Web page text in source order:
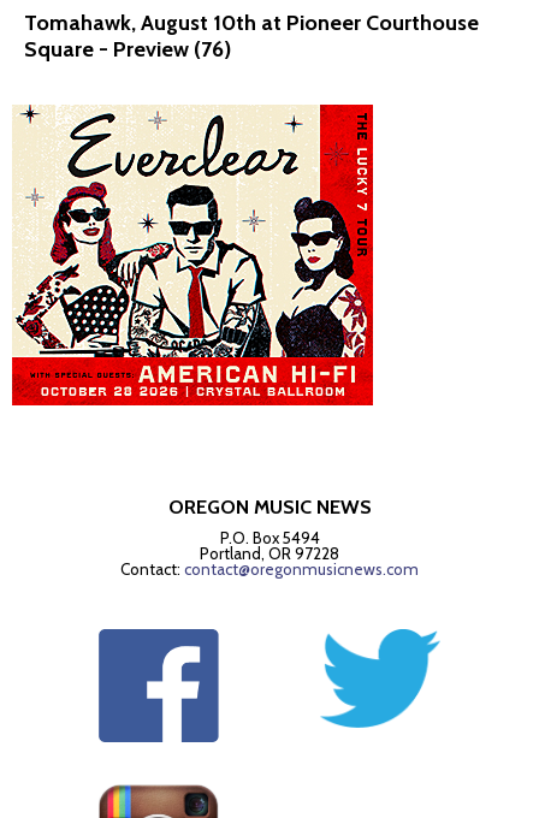
Tomahawk, August 10th at Pioneer Courthouse
Square - Preview (76)
OREGON MUSIC NEWS
P.O. Box 5494
Portland, OR 97228
Contact: contact@oregonmusicnews.com